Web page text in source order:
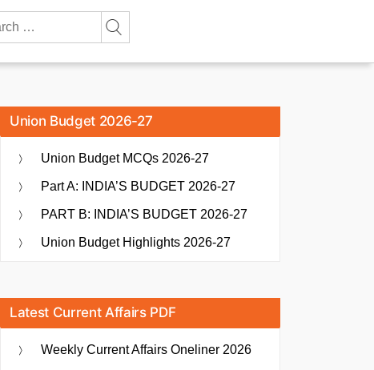
Union Budget 2026-27
Union Budget MCQs 2026-27
Part A: INDIA’S BUDGET 2026-27
PART B: INDIA’S BUDGET 2026-27
Union Budget Highlights 2026-27
Latest Current Affairs PDF
Weekly Current Affairs Oneliner 2026